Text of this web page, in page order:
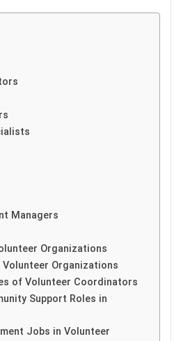
Managers
Organizations
Organizations
of Volunteer Coordinators
Support Roles in
Jobs in Volunteer